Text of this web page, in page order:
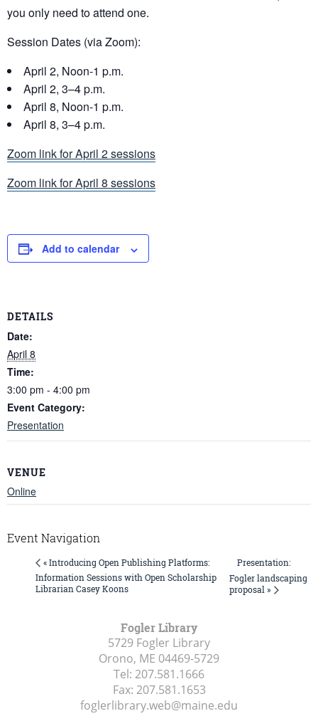
you only need to attend one.
Session Dates (via Zoom):
April 2, Noon-1 p.m.
April 2, 3–4 p.m.
April 8, Noon-1 p.m.
April 8, 3–4 p.m.
Zoom link for April 2 sessions
Zoom link for April 8 sessions
Add to calendar
DETAILS
Date:
April 8
Time:
3:00 pm - 4:00 pm
Event Category:
Presentation
VENUE
Online
Event Navigation
« Introducing Open Publishing Platforms:
Information Sessions with Open Scholarship
Librarian Casey Koons
Presentation:
Fogler landscaping
proposal »
Fogler Library
5729 Fogler Library
Orono, ME 04469-5729
Tel: 207.581.1666
Fax: 207.581.1653
foglerlibrary.web@maine.edu